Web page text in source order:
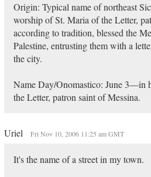
Origin: Typical name of northeast
worship of St. Maria of the Letter,
according to tradition, blessed the
Palestine, entrusting them with a
the city.
Name Day/Onomastico: June 3—in
the Letter, patron saint of Messina.
Uriel Fri Nov 10, 2006 11:25 am GMT
It's the name of a street in my town.